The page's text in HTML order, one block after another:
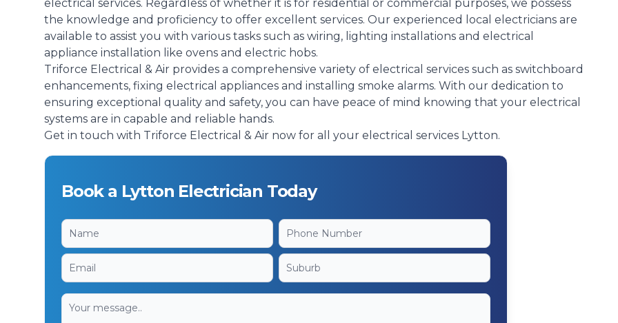
electrical services. Regardless of whether it is for residential or commercial purposes, we possess
the knowledge and proficiency to offer excellent services. Our experienced local electricians are
available to assist you with various tasks such as wiring, lighting installations and electrical
appliance installation like ovens and electric hobs.
Triforce Electrical & Air provides a comprehensive variety of electrical services such as switchboard
enhancements, fixing electrical appliances and installing smoke alarms. With our dedication to
ensuring exceptional quality and safety, you can have peace of mind knowing that your electrical
systems are in capable and reliable hands.
Get in touch with Triforce Electrical & Air now for all your electrical services Lytton.
Book a Lytton Electrician Today